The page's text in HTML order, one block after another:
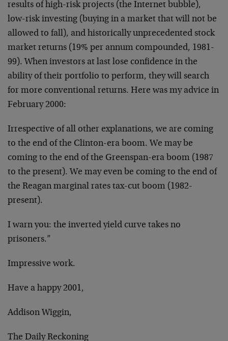
results of high-risk projects (the Internet bubble),
low-risk investing (buying in a market that will not be
allowed to fall), and historically unprecedented stock
market returns (19% per annum compounded, 1981-
99). When investors at last lose confidence in the
ability of their portfolio to perform, they will search
for more conventional returns. Here was my advice in
February 2000:
Irrespective of all other explanations, we are coming
to the end of the Clinton-era boom. We may be
coming to the end of the Greenspan-era boom (1987
to the present). We may even be coming to the end of
the Reagan marginal rates tax-cut boom (1982-
present).
I warn you: the inverted yield curve takes no
prisoners.”
Impressive work.
Have a happy 2001,
Addison Wiggin,
The Daily Reckoning